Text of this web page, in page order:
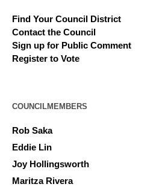
Find Your Council District
Contact the Council
Sign up for Public Comment
Register to Vote
COUNCILMEMBERS
Rob Saka
Eddie Lin
Joy Hollingsworth
Maritza Rivera